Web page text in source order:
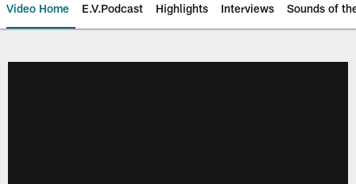
Video Home E.V.Podcast Highlights Interviews Sounds of